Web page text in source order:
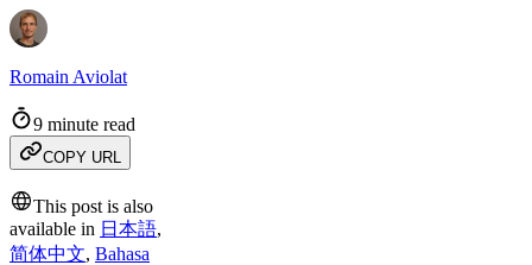
Romain Aviolat
9 minute read
COPY URL
This post is also
available in 日本語,
简体中文, Bahasa